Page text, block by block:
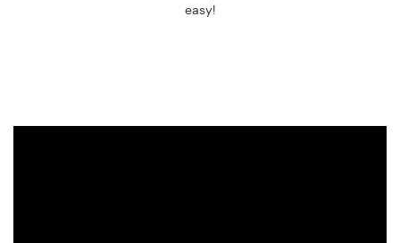
easy!